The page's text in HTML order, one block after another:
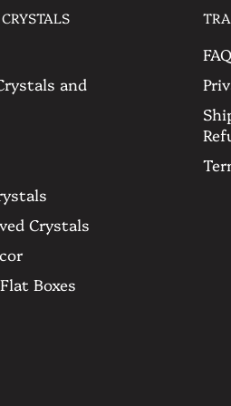
of it and feel free to
and
Crystals
Boxes
FAQ